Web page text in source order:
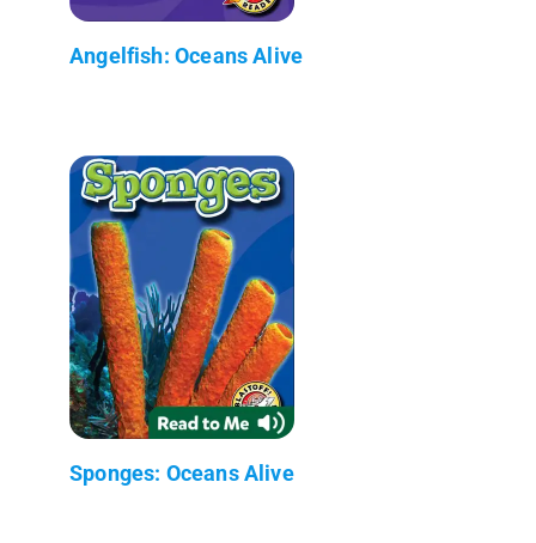
Angelfish: Oceans Alive
Sponges: Oceans Alive